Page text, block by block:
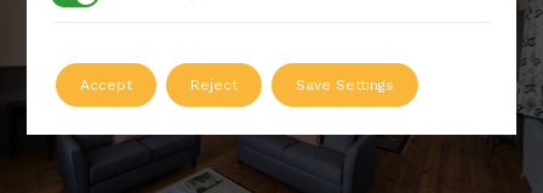
Accept Reject Save Settings